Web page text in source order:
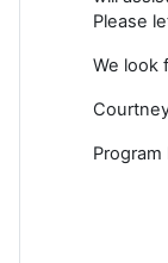
Please
We look